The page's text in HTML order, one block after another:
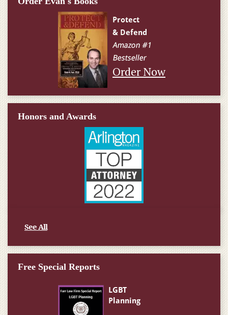
Order Now
Honors and Awards
See All
Free Special Reports